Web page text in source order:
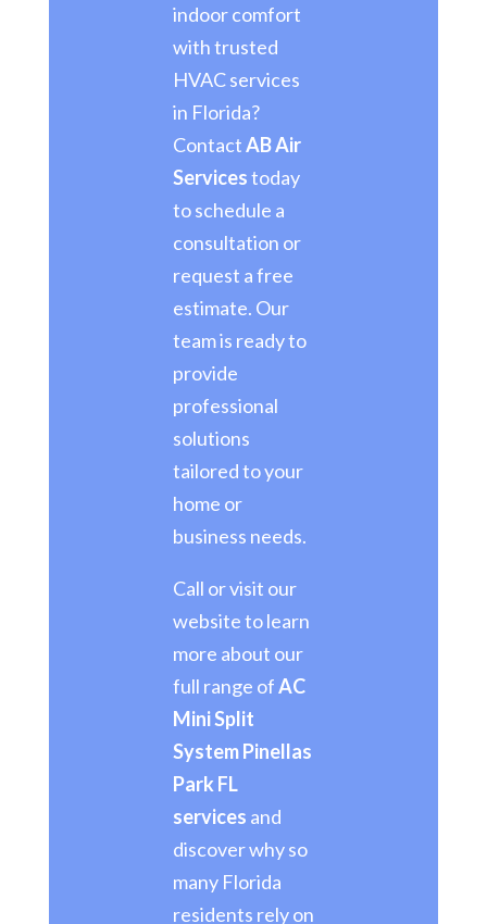
indoor comfort
with trusted
HVAC services
in Florida?
ContactAB Air
Servicestoday
to schedule a
consultation or
request a free
estimate. Our
team is ready to
provide
professional
solutions
tailored to your
home or
business needs.
Call or visit our
website to learn
more about our
full range ofAC
Mini Split
System Pinellas
Park FL
services and
discover why so
many Florida
residents rely on